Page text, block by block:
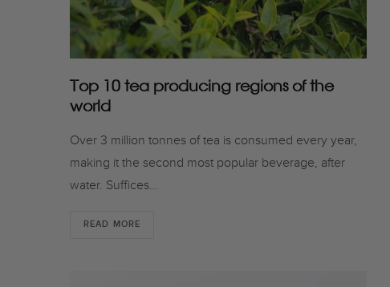
Top 10 tea producing regions of the
world
Over 3 million tonnes of tea is consumed every year,
making it the second most popular beverage, after
water. Suffices…
READ MORE